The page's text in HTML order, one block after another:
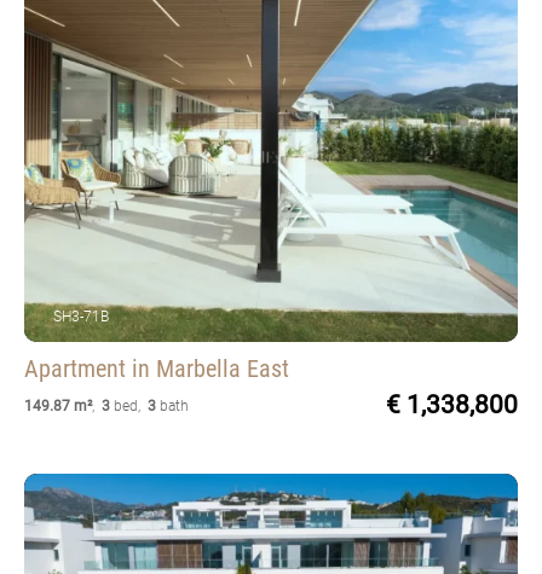
SH3-71B
Apartment in Marbella East
149.87 m², 3 bed , 3 bath € 1,338,800